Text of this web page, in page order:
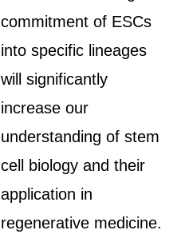
commitment of ESCs
into specific lineages
will significantly
increase our
understanding of stem
cell biology and their
application in
regenerative medicine.